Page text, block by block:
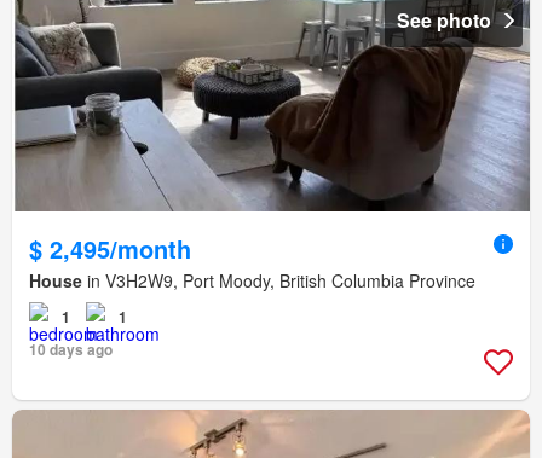
See photo
$ 2,495/month
House in V3H2W9, Port Moody, British Columbia Province
1
1
10 days ago